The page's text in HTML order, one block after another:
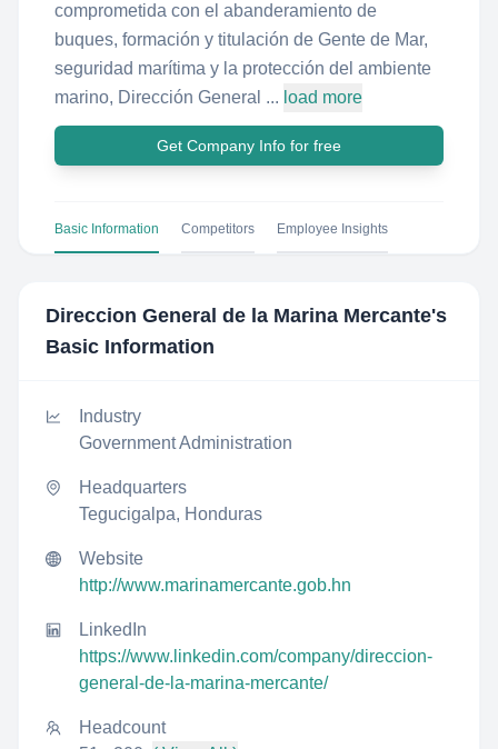
comprometida con el abanderamiento de
buques, formación y titulación de Gente de Mar,
seguridad marítima y la protección del ambiente
marino, Dirección General ... load more
Get Company Info for free
Basic Information Competitors Employee Insights
Direccion General de la Marina Mercante's
Basic Information
Industry
Government Administration
Headquarters
Tegucigalpa, Honduras
Website
http://www.marinamercante.gob.hn
LinkedIn
https://www.linkedin.com/company/direccion-
general-de-la-marina-mercante/
Headcount